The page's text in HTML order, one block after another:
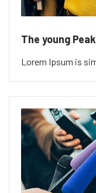
The young
Lorem Ipsum is